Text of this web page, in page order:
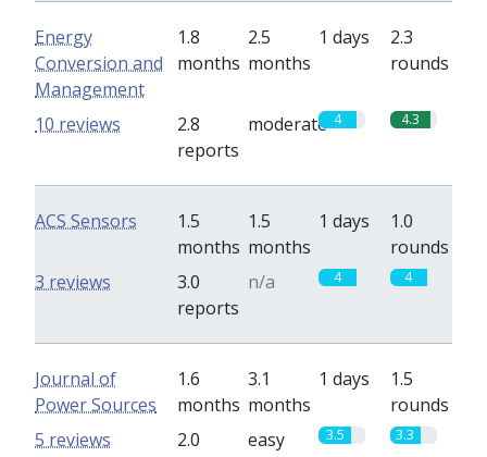
Energy
Conversion and
Management
1.8
months
2.5
months
1 days
2.3
rounds
2.8
reports
moderate 4 4.3
10 reviews
ACS Sensors
1.5
months
1.5
months
1 days
1.0
rounds
3.0
reports
n/a 4 4
3 reviews
Journal of
Power Sources
1.6
months
3.1
months
1 days
1.5
rounds
2.0
easy 3.5 3.3
5 reviews